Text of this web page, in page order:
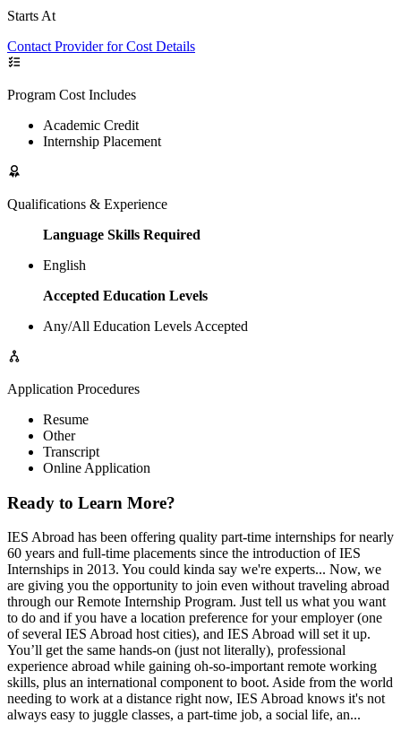
Starts At
Contact Provider for Cost Details
Program Cost Includes
Academic Credit
Internship Placement
Qualifications & Experience
Language Skills Required
English
Accepted Education Levels
Any/All Education Levels Accepted
Application Procedures
Resume
Other
Transcript
Online Application
Ready to Learn More?
IES Abroad has been offering quality part-time internships for nearly
60 years and full-time placements since the introduction of IES
Internships in 2013. You could kinda say we're experts... Now, we
are giving you the opportunity to join even without traveling abroad
through our Remote Internship Program. Just tell us what you want
to do and if you have a location preference for your employer (one
of several IES Abroad host cities), and IES Abroad will set it up.
You’ll get the same hands-on (just not literally), professional
experience abroad while gaining oh-so-important remote working
skills, plus an international component to boot. Aside from the world
needing to work at a distance right now, IES Abroad knows it's not
always easy to juggle classes, a part-time job, a social life, an...